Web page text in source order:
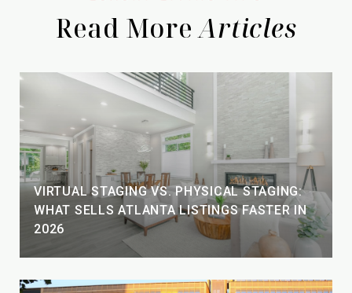
Read More
VIRTUAL STAGING VS. PHYSICAL STAGING:
WHAT SELLS ATLANTA LISTINGS FASTER IN
2026